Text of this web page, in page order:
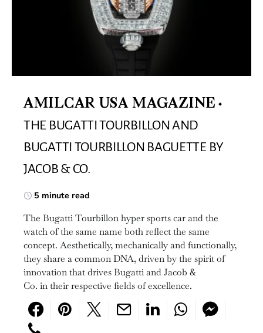
AMILCAR USA MAGAZINE
THE BUGATTI TOURBILLON AND
BUGATTI TOURBILLON BAGUETTE BY
JACOB & CO.
5 minute read
The Bugatti Tourbillon hyper sports car and the
watch of the same name both reflect the same
concept. Aesthetically, mechanically and functionally,
they share a common DNA, driven by the spirit of
innovation that drives Bugatti and Jacob &
Co. in their respective fields of excellence.